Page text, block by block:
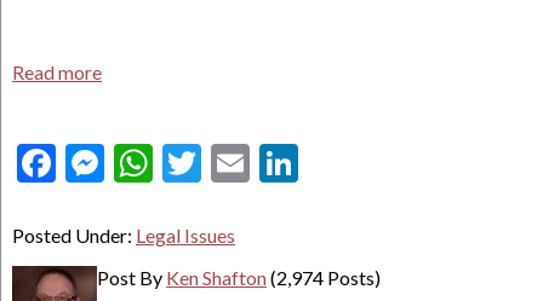
Read more
Facebook
Messenger
WhatsApp
Twitter
Email
Posted Under: Legal Issues
Post By Ken Shafton(2,974 Posts)